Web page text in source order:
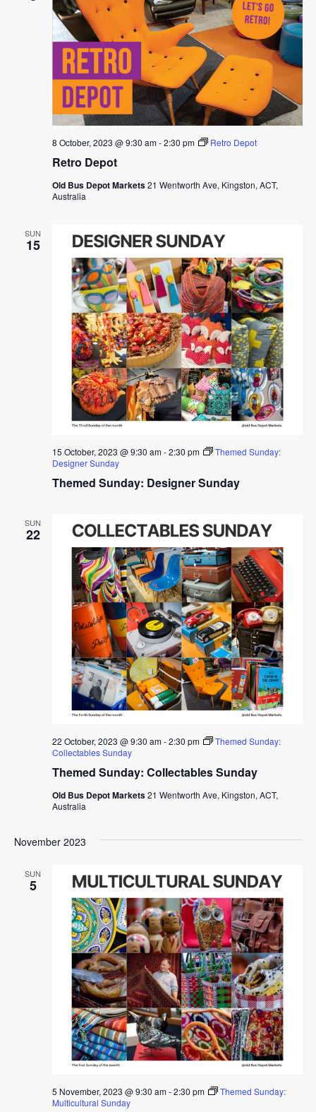
Retro Depot
8 October, 2023 @ 9:30 am-2:30 pm Retro Depot
Old Bus Depot Markets21 Wentworth Ave, Kingston, ACT,
Australia
SUN
15
Themed Sunday: Designer Sunday
15 October, 2023 @ 9:30 am-2:30 pm
Themed Sunday:
Designer Sunday
SUN
22
Themed Sunday: Collectables Sunday
22 October, 2023 @ 9:30 am-2:30 pm
Themed Sunday:
Collectables Sunday
Old Bus Depot Markets21 Wentworth Ave, Kingston, ACT,
Australia
November 2023
SUN
5
5 November, 2023 @ 9:30 am-2:30 pm
Themed Sunday:
Multicultural Sunday